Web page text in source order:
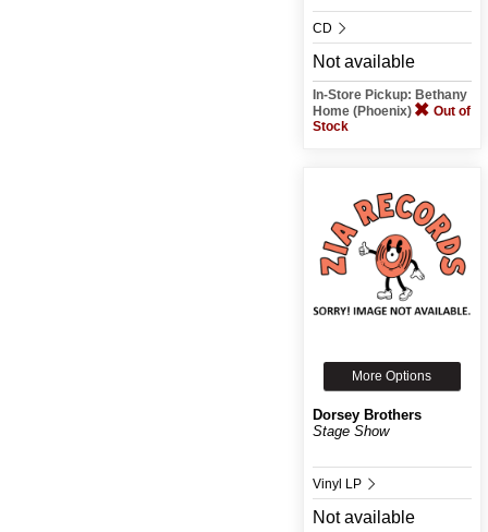
CD
Not available
In-Store Pickup: Bethany
Home (Phoenix)
Out of
Stock
More Options
Dorsey Brothers
Stage Show
Vinyl LP
Not available